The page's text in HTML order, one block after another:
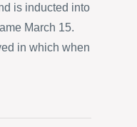
is inducted into
March 15.
in which when